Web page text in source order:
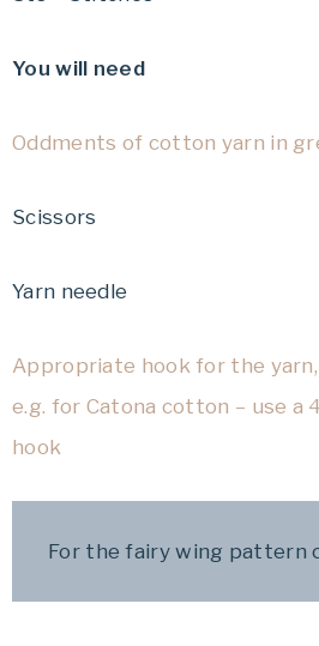
You will need
Oddments of cotton yarn in
Scissors
Yarn needle
Appropriate hook for the
e.g. for Catona cotton – use a
hook
For the fairy wing pattern